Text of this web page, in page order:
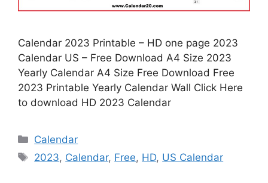
Calendar 2023 Printable – HD one page 2023
Calendar US – Free Download A4 Size 2023
Yearly Calendar A4 Size Free Download Free
2023 Printable Yearly Calendar Wall Click Here
to download HD 2023 Calendar
Categories
Calendar
Tags
2023, Calendar, Free, HD, US Calendar